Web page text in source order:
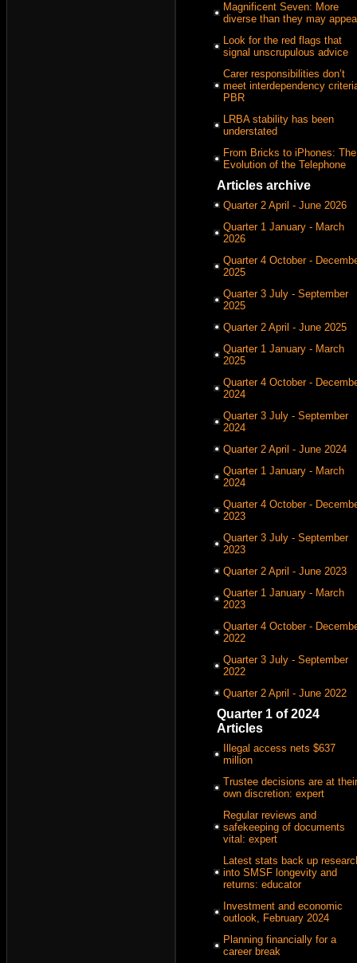
Magnificent Seven: More
diverse than they may
Look for the red flags that
signal unscrupulous advice
Carer responsibilities don’t
meet interdependency
PBR
LRBA stability has been
understated
From Bricks to iPhones: The
Evolution of the Telephone
Articles archive
Quarter 2 April - June 2026
Quarter 1 January - March
2026
Quarter 4 October -
2025
Quarter 3 July - September
2025
Quarter 2 April - June 2025
Quarter 1 January - March
2025
Quarter 4 October -
2024
Quarter 3 July - September
2024
Quarter 2 April - June 2024
Quarter 1 January - March
2024
Quarter 4 October -
2023
Quarter 3 July - September
2023
Quarter 2 April - June 2023
Quarter 1 January - March
2023
Quarter 4 October -
2022
Quarter 3 July - September
2022
Quarter 2 April - June 2022
Quarter 1 of 2024
Articles
Illegal access nets $637
million
Trustee decisions are at their
own discretion: expert
Regular reviews and
safekeeping of documents
vital: expert
Latest stats back up
into SMSF longevity and
returns: educator
Investment and economic
outlook, February 2024
Planning financially for a
career break